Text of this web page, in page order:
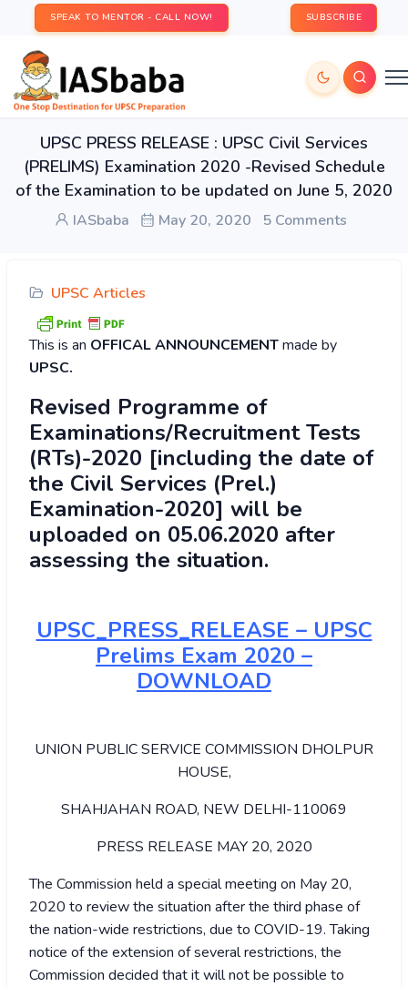
SPEAK TO MENTOR - CALL NOW! SUBSCRIBE
UPSC PRESS RELEASE : UPSC Civil Services
(PRELIMS) Examination 2020 -Revised Schedule
of the Examination to be updated on June 5, 2020
IASbaba May 20, 2020 5 Comments
UPSC Articles
This is an OFFICAL ANNOUNCEMENTmade by
UPSC.
Revised Programme of
Examinations/Recruitment Tests
(RTs)-2020 [including the date of
the Civil Services (Prel.)
Examination-2020] will be
uploaded on 05.06.2020 after
assessing the situation.
UPSC_PRESS_RELEASE – UPSC
Prelims Exam 2020 –
DOWNLOAD
UNION PUBLIC SERVICE COMMISSION DHOLPUR
HOUSE,
SHAHJAHAN ROAD, NEW DELHI-110069
PRESS RELEASE MAY 20, 2020
The Commission held a special meeting on May 20,
2020 to review the situation after the third phase of
the nation-wide restrictions, due to COVID-19. Taking
notice of the extension of several restrictions, the
Commission decided that it will not be possible to